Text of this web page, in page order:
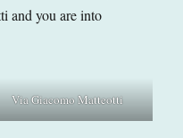
and you are into
Via Giacomo Matteotti